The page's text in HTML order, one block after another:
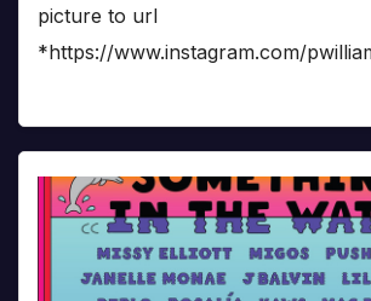
picture to url
*https://www.instagram.com/